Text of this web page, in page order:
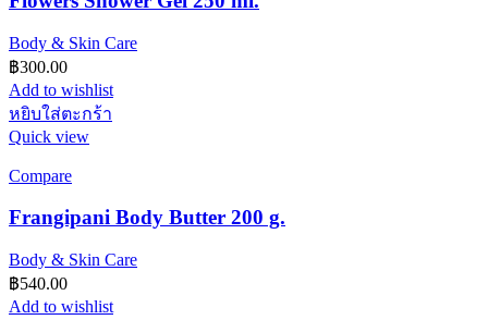
Body & Skin Care
฿300.00
Add to wishlist
หยิบใส่ตะกร้า
Quick view
Compare
Frangipani Body Butter 200 g.
Body & Skin Care
฿540.00
Add to wishlist